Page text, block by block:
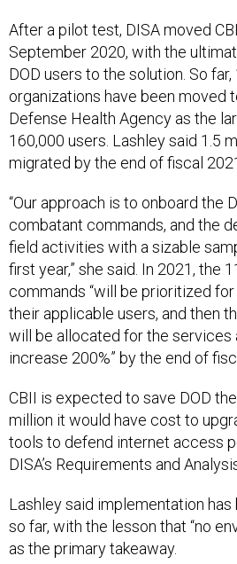
After a pilot test, DISA moved
September 2020, with the
DOD users to the solution. So
organizations have been moved
Defense Health Agency as the
160,000 users. Lashley said 1.5
migrated by the end of fiscal
“Our approach is to onboard the
combatant commands, and the
field activities with a sizable
first year,” she said. In 2021, the
commands “will be prioritized
their applicable users, and then
will be allocated for the services
increase 200%” by the end of
CBII is expected to save DOD
million it would have cost to
tools to defend internet access
DISA’s Requirements and
Lashley said implementation
so far, with the lesson that “no
as the primary takeaway.